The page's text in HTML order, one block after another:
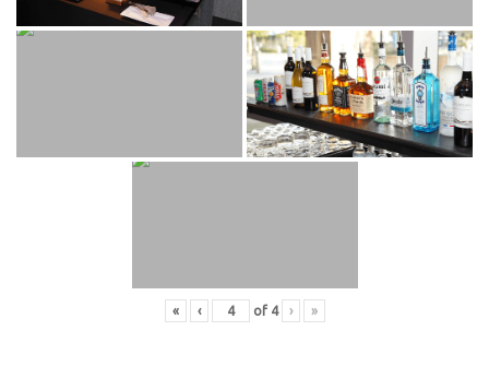
« ‹ of 4 › »